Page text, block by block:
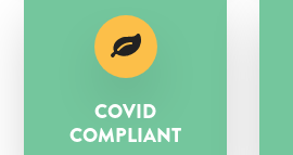
COVID
COMPLIANT